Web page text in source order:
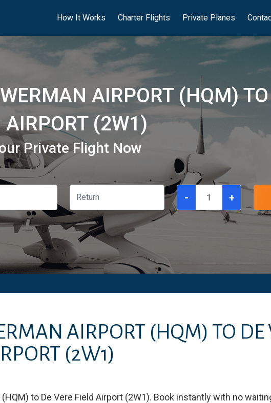
How It Works Charter Flights Private Planes
AIRPORT (HQM) TO
AIRPORT (2W1)
Private Flight Now
- +
AIRPORT (HQM) TO DE
(2W1)
(HQM) to De Vere Field Airport (2W1). Book instantly with no